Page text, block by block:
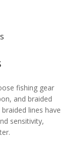
fishing gear
and braided
lines have
sensitivity,